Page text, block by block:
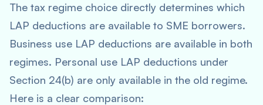
The tax regime choice directly determines which
LAP deductions are available to SME borrowers.
Business use LAP deductions are available in both
regimes. Personal use LAP deductions under
Section 24(b) are only available in the old regime.
Here is a clear comparison: